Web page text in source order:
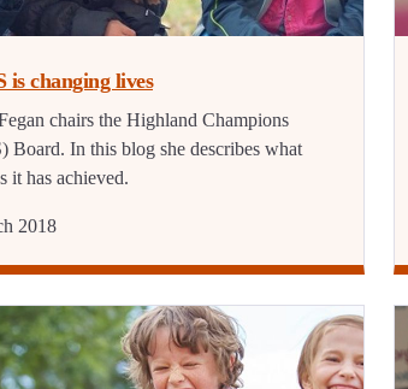
is changing lives
chairs the Highland Champions
Board. In this blog she describes what
it has achieved.
2018